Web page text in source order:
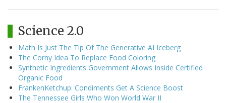
Science 2.0
Math Is Just The Tip Of The Generative AI Iceberg
The Corny Idea To Replace Food Coloring
Synthetic Ingredients Government Allows Inside Certified
Organic Food
FrankenKetchup: Condiments Get A Science Boost
The Tennessee Girls Who Won World War II